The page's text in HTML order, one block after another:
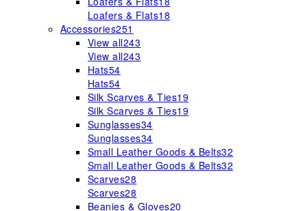
Loafers & Flats18
Accessories251
View all243
View all243
Hats54
Hats54
Silk Scarves & Ties19
Silk Scarves & Ties19
Sunglasses34
Sunglasses34
Small Leather Goods & Belts32
Small Leather Goods & Belts32
Scarves28
Scarves28
Beanies & Gloves20